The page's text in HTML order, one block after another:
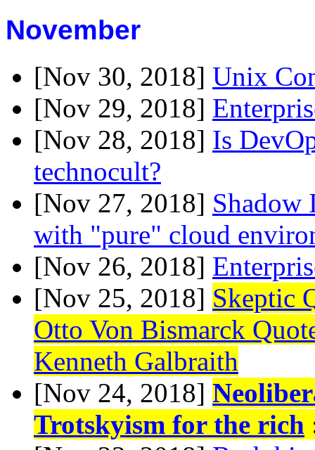
November
[Nov 30, 2018] Unix
[Nov 29, 2018]
[Nov 28, 2018] Is
technocult?
[Nov 27, 2018] Shadow
with "pure" cloud
[Nov 26, 2018]
[Nov 25, 2018] Skeptic
Otto Von Bismarck
Kenneth Galbraith
[Nov 24, 2018]
Trotskyism for the rich